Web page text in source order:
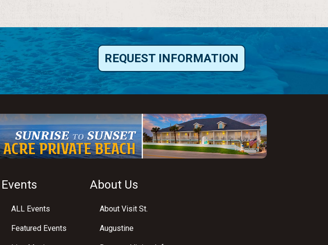
REQUEST INFORMATION
Events
ALL Events
Featured Events
About Us
About Visit St.
Augustine